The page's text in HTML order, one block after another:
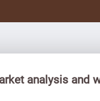
analysis and